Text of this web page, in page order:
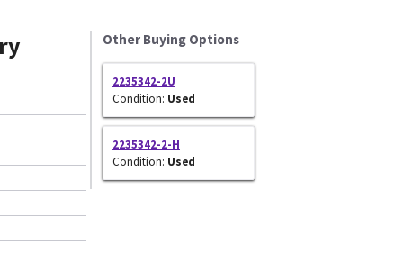
Other Buying Options
2235342-2U
Condition: Used
2235342-2-H
Condition: Used